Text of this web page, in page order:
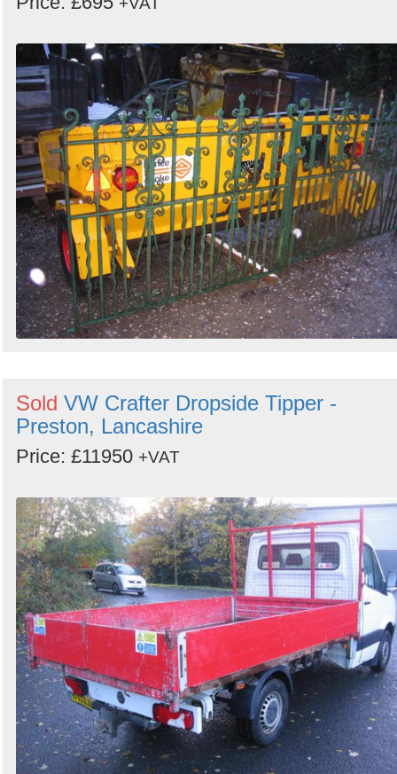
Sold VW Crafter Dropside Tipper -
Preston, Lancashire
Price: £11950 +VAT